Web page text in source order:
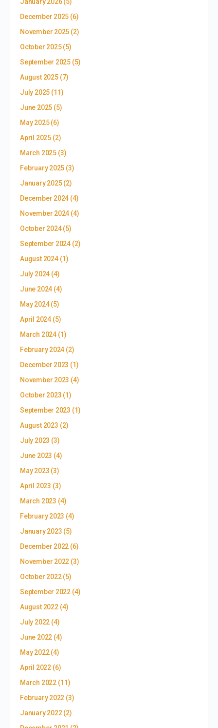
January 2026(5)
December 2025 (6)
November 2025 (2)
October 2025(5)
September 2025 (5)
August 2025(7)
July 2025 (11)
June 2025 (5)
May 2025(6)
April 2025(2)
March 2025(3)
February 2025 (3)
January 2025(2)
December 2024 (4)
November 2024 (4)
October 2024(5)
September 2024 (2)
August 2024(1)
July 2024 (4)
June 2024 (4)
May 2024(5)
April 2024(5)
March 2024(1)
February 2024 (2)
December 2023 (1)
November 2023 (4)
October 2023 (1)
September 2023 (1)
August 2023 (2)
July 2023 (3)
June 2023 (4)
May 2023 (3)
April 2023 (3)
March 2023 (4)
February 2023 (4)
January 2023 (5)
December 2022 (6)
November 2022 (3)
October 2022(5)
September 2022 (4)
August 2022(4)
July 2022 (4)
June 2022 (4)
May 2022(4)
April 2022(6)
March 2022(11)
February 2022 (3)
January 2022(2)